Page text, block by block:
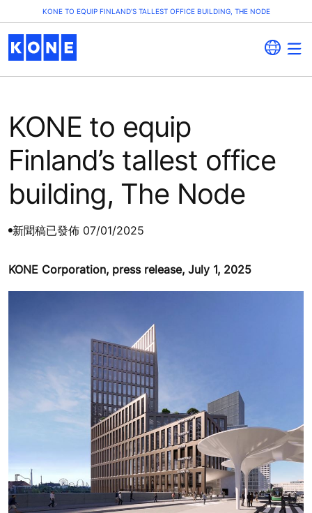
KONE TO EQUIP FINLAND’S TALLEST OFFICE BUILDING, THE NODE
KONE to equip
Finland’s tallest office
building, The Node
新聞稿已發佈 07/01/2025
KONE Corporation, press release, July 1, 2025